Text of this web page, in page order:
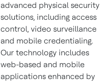
advanced physical security
solutions, including access
control, video surveillance
and mobile credentialing.
Our technology includes
web-based and mobile
applications enhanced by